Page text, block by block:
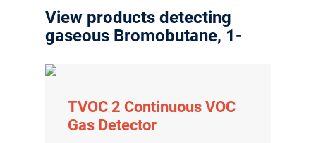
View products detecting
gaseous Bromobutane, 1-
TVOC 2 Continuous VOC
Gas Detector